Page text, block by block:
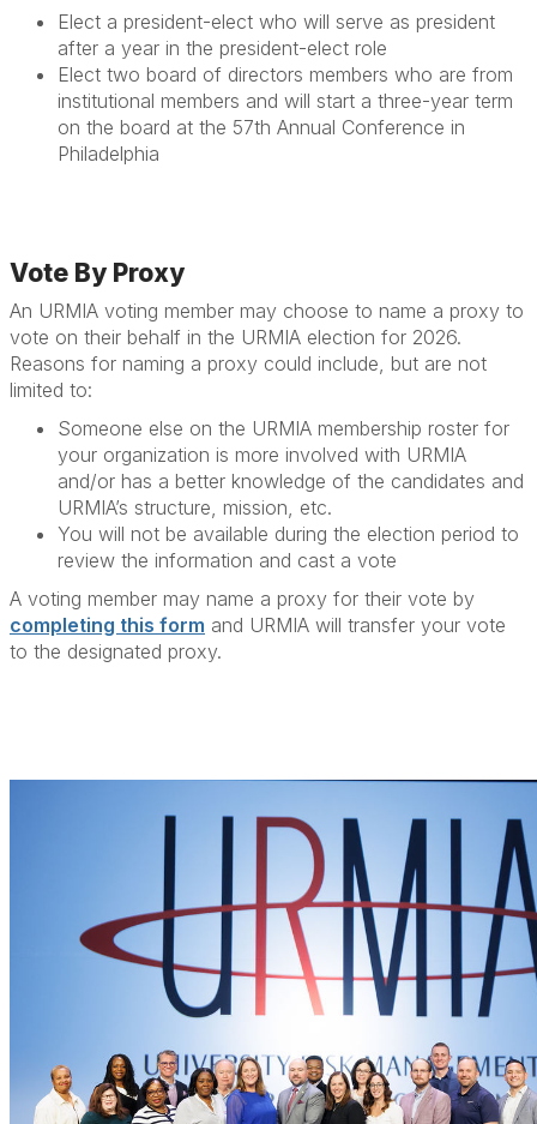
Elect a president-elect who will serve as president
after a year in the president-elect role
Elect two board of directors members who are from
institutional members and will start a three-year term
on the board at the 57th Annual Conference in
Philadelphia
Vote By Proxy
An URMIA voting member may choose to name a proxy to
vote on their behalf in the URMIA election for 2026.
Reasons for naming a proxy could include, but are not
limited to:
Someone else on the URMIA membership roster for
your organization is more involved with URMIA
and/or has a better knowledge of the candidates and
URMIA’s structure, mission, etc.
You will not be available during the election period to
review the information and cast a vote
A voting member may name a proxy for their vote by
completing this form and URMIA will transfer your vote
to the designated proxy.